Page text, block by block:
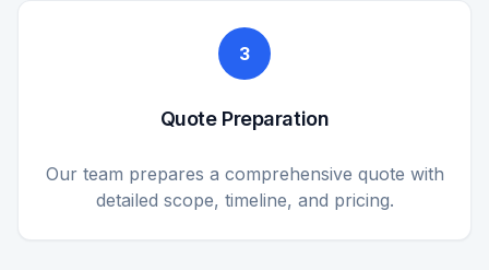
3
Quote Preparation
Our team prepares a comprehensive quote with
detailed scope, timeline, and pricing.